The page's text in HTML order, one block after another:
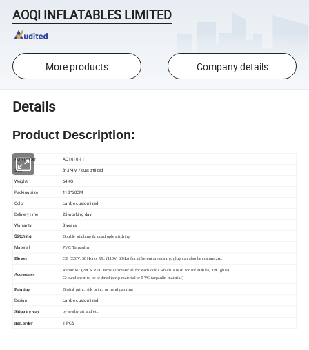
AOQI INFLATABLES LIMITED
More products Company details
Details
Product Description:
AQ Number AQ1610-11
Size
3*3*4M / customized
Weight
64KG
Packing size
110*60CM
Color can be customized
Delivery time
25 working day
Warranty
3 years
Stitching Double stitching & quadruple stitching
Material PVC Tarpaulin
Blower CE (220V, 50Hz) or UL (110V, 60Hz) for different area using, plug can also be customized.
Accessories
Repair kit (2PCS PVC tarpaulin material for each color which is used for inflatables, 1PC glue).
Ground sheet to be ordered (strip material or PVC tarpaulin material)
Printing Digital print, silk print, or hand painting
Design can be customized
Shipping way by sea/by air and etc
min,order 1 PCS